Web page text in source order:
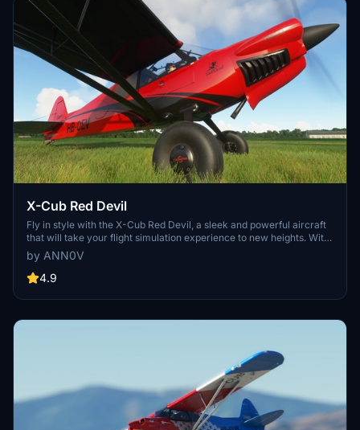
X-Cub Red Devil
Fly in style with the X-Cub Red Devil, a sleek and powerful aircraft
that will take your flight simulation experience to new heights. With
its striking red design and top-notch performance, this addon is a
must-have for virtual pilots looking for a standout aircraft to add to
their hangar.
by ANN0V
4.9